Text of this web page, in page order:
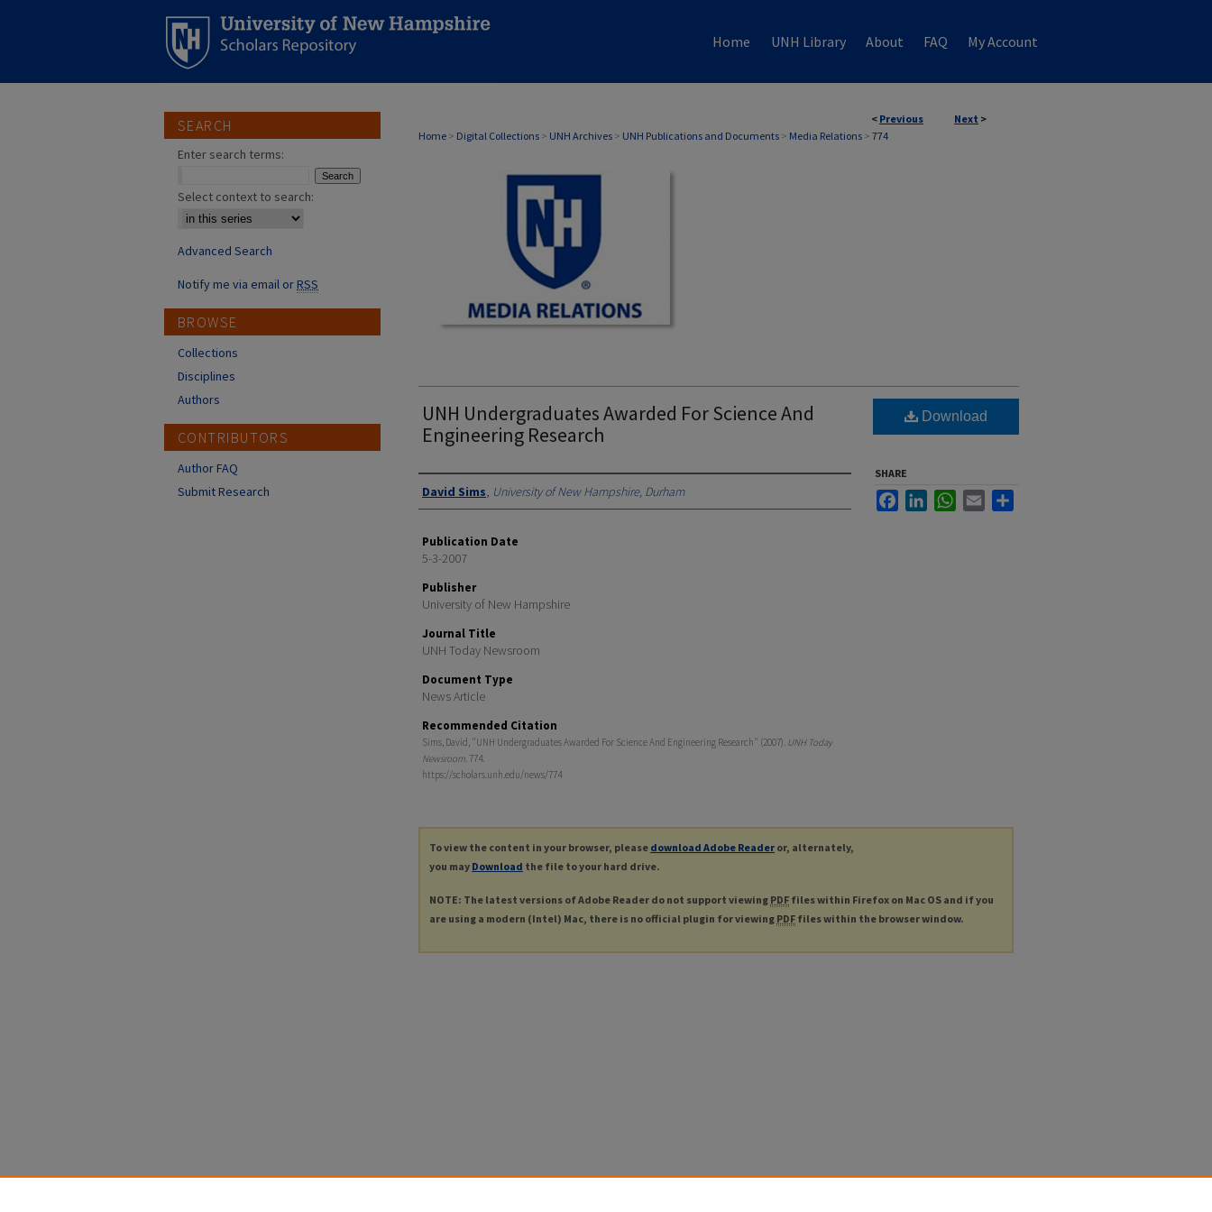
Home UNH Library About FAQ My Account
< Previous Next >
Home > Digital Collections > UNH Archives > UNH Publications and Documents > Media Relations > 774
MEDIA RELATIONS
UNH Undergraduates Awarded For Science And
Engineering Research
Authors
David Sims, University of New Hampshire, Durham
Publication Date
5-3-2007
Publisher
University of New Hampshire
Journal Title
UNH Today Newsroom
Document Type
News Article
Recommended Citation
Sims, David, "UNH Undergraduates Awarded For Science And Engineering Research" (2007). UNH Today
Newsroom. 774.
https://scholars.unh.edu/news/774
Download
SHARE
FacebookLinkedInWhatsApp
Email
To view the content in your browser, please download Adobe Reader or, alternately,
you may Download the file to your hard drive.
NOTE: The latest versions of Adobe Reader do not support viewing PDF files within Firefox on Mac OS and if you
are using a modern (Intel) Mac, there is no official plugin for viewing PDF files within the browser window.
SEARCH
Enter search terms:
Select context to search:
Advanced Search
Notify me via email orRSS
BROWSE
Collections
Disciplines
Authors
CONTRIBUTORS
Author FAQ
Submit Research